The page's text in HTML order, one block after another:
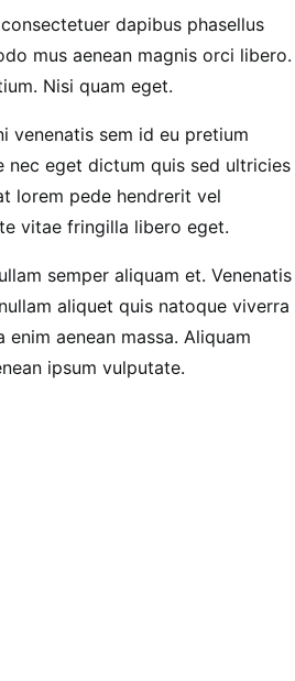
dapibus phasellus
mus aenean magnis orci libero.
Nisi quam eget.
venenatis sem id eu pretium
nec eget dictum quis sed ultricies
lorem pede hendrerit vel
vitae fringilla libero eget.
semper aliquam et. Venenatis
aliquet quis natoque viverra
aenean massa. Aliquam
ipsum vulputate.